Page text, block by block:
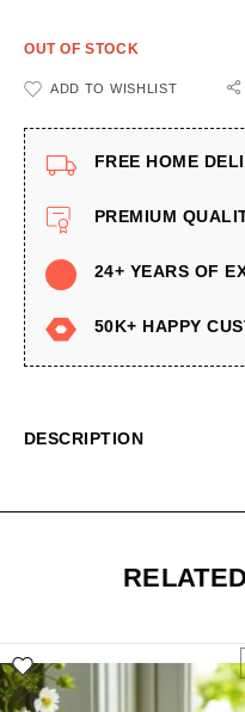
OUT OF STOCK
ADD TO WISHLIST
FREE HOME
PREMIUM
24+ YEARS OF
50K+ HAPPY
DESCRIPTION